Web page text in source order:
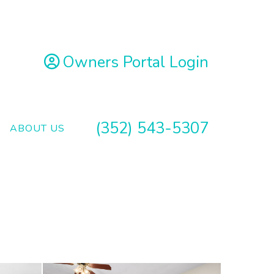
Owners Portal Login
ABOUT US (352) 543-5307